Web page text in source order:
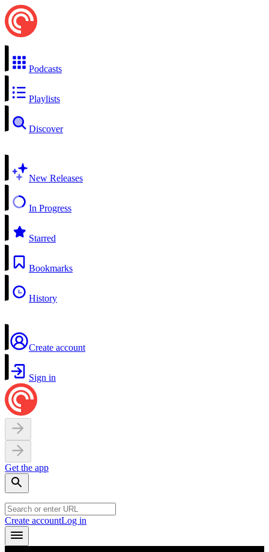
Podcasts
Playlists
Discover
New Releases
In Progress
Starred
Bookmarks
History
Create account
Sign in
Get the app
Create accountLog in